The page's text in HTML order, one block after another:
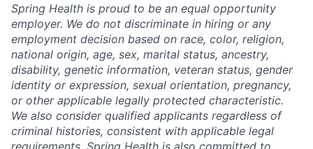
Spring Health is proud to be an equal opportunity
employer. We do not discriminate in hiring or any
employment decision based on race, color, religion,
national origin, age, sex, marital status, ancestry,
disability, genetic information, veteran status, gender
identity or expression, sexual orientation, pregnancy,
or other applicable legally protected characteristic.
We also consider qualified applicants regardless of
criminal histories, consistent with applicable legal
requirements. Spring Health is also committed to